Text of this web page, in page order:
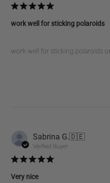
work well for sticking polaroids
work well for sticking polaroids
Sabrina G.🇩🇪
Verified Buyer
Very nice